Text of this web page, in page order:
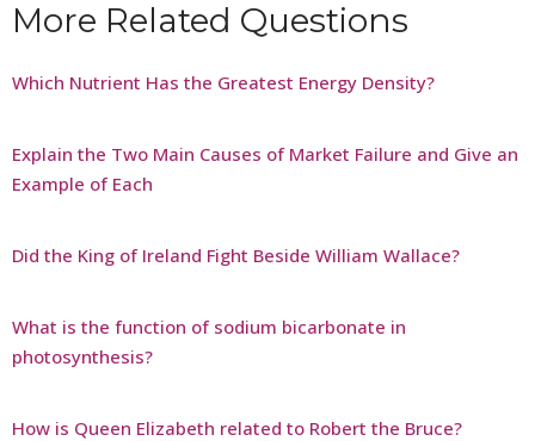
More Related Questions
Which Nutrient Has the Greatest Energy Density?
Explain the Two Main Causes of Market Failure and Give an
Example of Each
Did the King of Ireland Fight Beside William Wallace?
What is the function of sodium bicarbonate in
photosynthesis?
How is Queen Elizabeth related to Robert the Bruce?